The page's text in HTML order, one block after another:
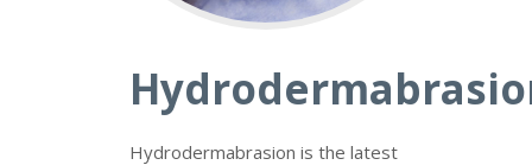
Hydrodermabrasion is the latest